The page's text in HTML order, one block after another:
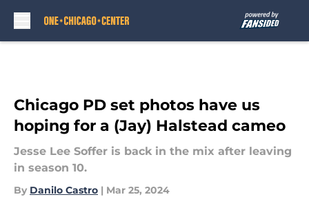
Chicago PD set photos have us
hoping for a (Jay) Halstead cameo
Jesse Lee Soffer is back in the mix after leaving
in season 10.
By Danilo Castro | Mar 25, 2024